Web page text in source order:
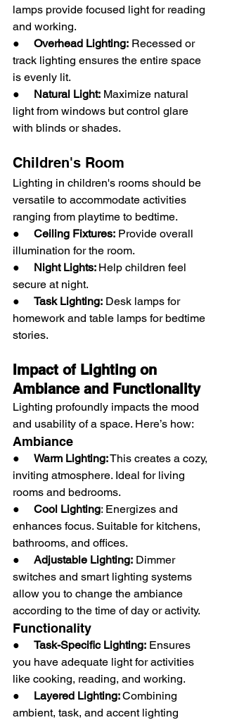
lamps provide focused light for reading
and working.
● Overhead Lighting: Recessed or
track lighting ensures the entire space
is evenly lit.
● Natural Light: Maximize natural
light from windows but control glare
with blinds or shades.
Children's Room
Lighting in children's rooms should be
versatile to accommodate activities
ranging from playtime to bedtime.
● Ceiling Fixtures: Provide overall
illumination for the room.
● Night Lights: Help children feel
secure at night.
● Task Lighting: Desk lamps for
homework and table lamps for bedtime
stories.
Impact of Lighting on
Ambiance and Functionality
Lighting profoundly impacts the mood
and usability of a space. Here’s how:
Ambiance
● Warm Lighting: This creates a cozy,
inviting atmosphere. Ideal for living
rooms and bedrooms.
● Cool Lighting: Energizes and
enhances focus. Suitable for kitchens,
bathrooms, and offices.
● Adjustable Lighting: Dimmer
switches and smart lighting systems
allow you to change the ambiance
according to the time of day or activity.
Functionality
● Task-Specific Lighting: Ensures
you have adequate light for activities
like cooking, reading, and working.
● Layered Lighting: Combining
ambient, task, and accent lighting